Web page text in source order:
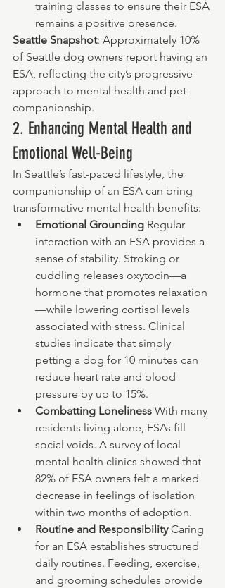
training classes to ensure their ESA
remains a positive presence.
Seattle Snapshot: Approximately 10%
of Seattle dog owners report having an
ESA, reflecting the city’s progressive
approach to mental health and pet
companionship.
2. Enhancing Mental Health and
Emotional Well-Being
In Seattle’s fast-paced lifestyle, the
companionship of an ESA can bring
transformative mental health benefits:
Emotional Grounding Regular
interaction with an ESA provides a
sense of stability. Stroking or
cuddling releases oxytocin—a
hormone that promotes relaxation
—while lowering cortisol levels
associated with stress. Clinical
studies indicate that simply
petting a dog for 10 minutes can
reduce heart rate and blood
pressure by up to 15%.
Combatting Loneliness With many
residents living alone, ESAs fill
social voids. A survey of local
mental health clinics showed that
82% of ESA owners felt a marked
decrease in feelings of isolation
within two months of adoption.
Routine and Responsibility Caring
for an ESA establishes structured
daily routines. Feeding, exercise,
and grooming schedules provide